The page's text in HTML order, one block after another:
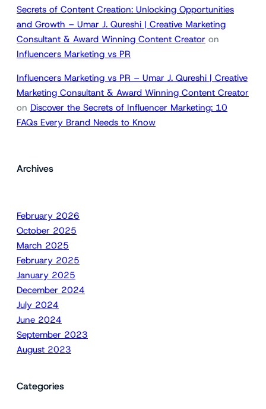
Secrets of Content Creation: Unlocking Opportunities
and Growth – Umar J. Qureshi | Creative Marketing
Consultant & Award Winning Content Creator on
Influencers Marketing vs PR
Influencers Marketing vs PR – Umar J. Qureshi | Creative
Marketing Consultant & Award Winning Content Creator
on Discover the Secrets of Influencer Marketing: 10
FAQs Every Brand Needs to Know
Archives
February 2026
October 2025
March 2025
February 2025
January 2025
December 2024
July 2024
June 2024
September 2023
August 2023
Categories